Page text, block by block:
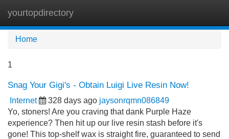
yourtopdirectory
Home
1
Snag Your Gigi's - Obtain Luigi Live Resin Now!
Internet 328 days ago jaysonrqmn086849
Yo, stoners! Are you craving that dank Purple Haze
experience? Then hit up our live resin stash before it's
gone! This top-shelf wax is straight fire, guaranteed to send